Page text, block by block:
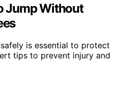
Jump Without
is essential to protect
tips to prevent injury and